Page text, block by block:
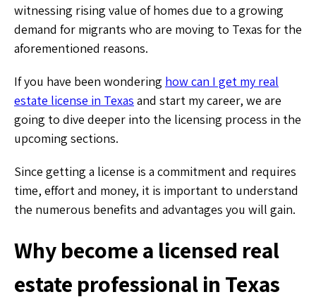
witnessing rising value of homes due to a growing
demand for migrants who are moving to Texas for the
aforementioned reasons.
If you have been wondering how can I get my real
estate license in Texas and start my career, we are
going to dive deeper into the licensing process in the
upcoming sections.
Since getting a license is a commitment and requires
time, effort and money, it is important to understand
the numerous benefits and advantages you will gain.
Why become a licensed real
estate professional in Texas